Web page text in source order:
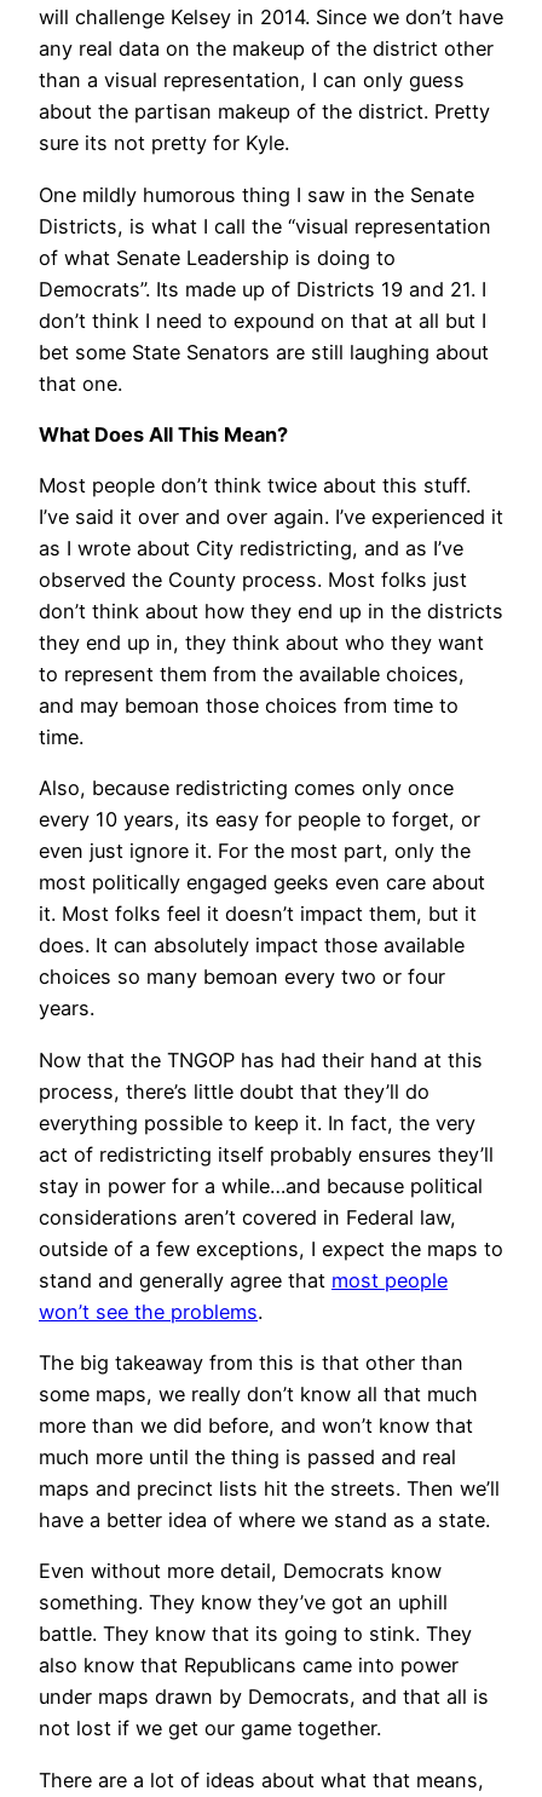
will challenge Kelsey in 2014. Since we don’t have
any real data on the makeup of the district other
than a visual representation, I can only guess
about the partisan makeup of the district. Pretty
sure its not pretty for Kyle.
One mildly humorous thing I saw in the Senate
Districts, is what I call the “visual representation
of what Senate Leadership is doing to
Democrats”. Its made up of Districts 19 and 21. I
don’t think I need to expound on that at all but I
bet some State Senators are still laughing about
that one.
What Does All This Mean?
Most people don’t think twice about this stuff.
I’ve said it over and over again. I’ve experienced it
as I wrote about City redistricting, and as I’ve
observed the County process. Most folks just
don’t think about how they end up in the districts
they end up in, they think about who they want
to represent them from the available choices,
and may bemoan those choices from time to
time.
Also, because redistricting comes only once
every 10 years, its easy for people to forget, or
even just ignore it. For the most part, only the
most politically engaged geeks even care about
it. Most folks feel it doesn’t impact them, but it
does. It can absolutely impact those available
choices so many bemoan every two or four
years.
Now that the TNGOP has had their hand at this
process, there’s little doubt that they’ll do
everything possible to keep it. In fact, the very
act of redistricting itself probably ensures they’ll
stay in power for a while…and because political
considerations aren’t covered in Federal law,
outside of a few exceptions, I expect the maps to
stand and generally agree that most people
won’t see the problems.
The big takeaway from this is that other than
some maps, we really don’t know all that much
more than we did before, and won’t know that
much more until the thing is passed and real
maps and precinct lists hit the streets. Then we’ll
have a better idea of where we stand as a state.
Even without more detail, Democrats know
something. They know they’ve got an uphill
battle. They know that its going to stink. They
also know that Republicans came into power
under maps drawn by Democrats, and that all is
not lost if we get our game together.
There are a lot of ideas about what that means,